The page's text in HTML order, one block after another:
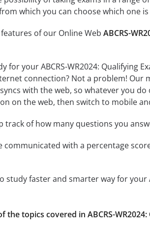
which you can choose which one
of our Online Web ABCRS-
for your ABCRS-WR2024: Qualifying
connection? Not a problem!
with the web, so whatever you
on the web, then switch to mobile
track of how many questions you
communicated with a percentage
study faster and smarter way for your
the topics covered in ABCRS-